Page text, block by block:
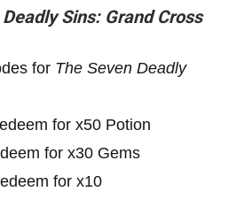
Sins: Grand Cross
for The Seven Deadly
for x50 Potion
for x30 Gems
for x10